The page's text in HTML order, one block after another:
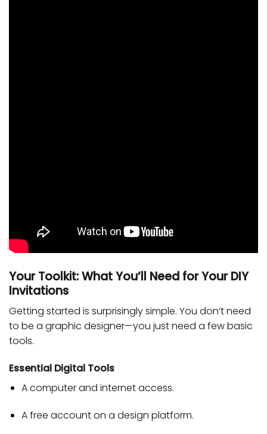
Your Toolkit: What You’ll Need for Your DIY
Invitations
Getting started is surprisingly simple. You don’t need
to be a graphic designer—you just need a few basic
tools.
Essential Digital Tools
A computer and internet access.
A free account on a design platform.